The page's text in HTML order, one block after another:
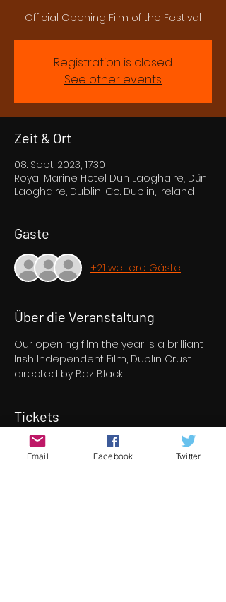
Official Opening Film of the Festival
Registration is closed
See other events
Zeit & Ort
08. Sept. 2023, 17:30
Royal Marine Hotel Dun Laoghaire, Dún
Laoghaire, Dublin, Co. Dublin, Ireland
Gäste
+21 weitere Gäste
Über die Veranstaltung
Our opening film the year is a brilliant
Irish Independent Film, Dublin Crust
directed by Baz Black
Tickets
Verkauf beendet
Email Facebook Twitter